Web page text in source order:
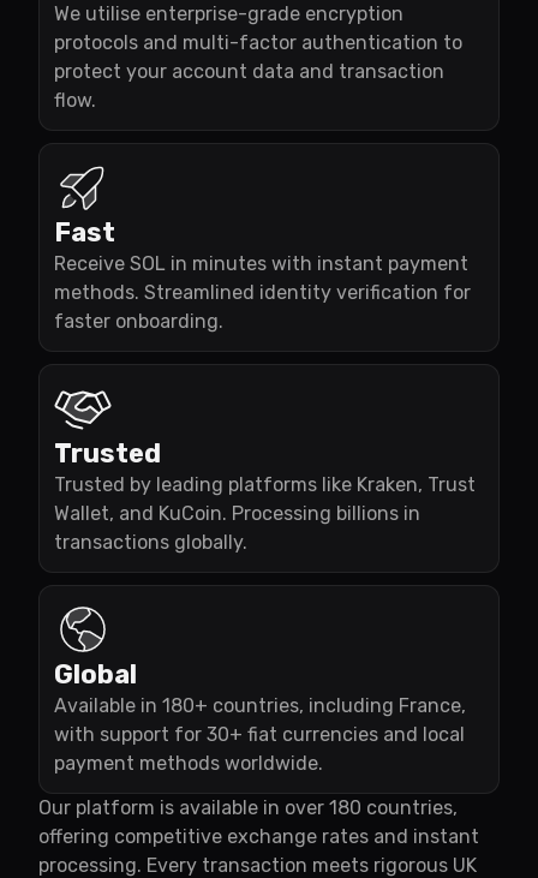
We utilise enterprise-grade encryption
protocols and multi-factor authentication to
protect your account data and transaction
flow.
Fast
Receive SOL in minutes with instant payment
methods. Streamlined identity verification for
faster onboarding.
Trusted
Trusted by leading platforms like Kraken, Trust
Wallet, and KuCoin. Processing billions in
transactions globally.
Global
Available in 180+ countries, including France,
with support for 30+ fiat currencies and local
payment methods worldwide.
Our platform is available in over 180 countries,
offering competitive exchange rates and instant
processing. Every transaction meets rigorous UK